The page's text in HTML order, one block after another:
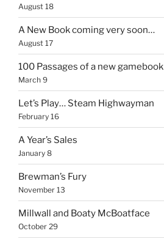
August 18
A New Book coming very soon…
August 17
100 Passages of a new gamebook
March 9
Let’s Play… Steam Highwayman
February 16
A Year’s Sales
January 8
Brewman’s Fury
November 13
Millwall and Boaty McBoatface
October 29